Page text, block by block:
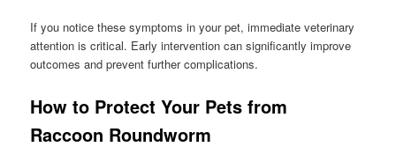
If you notice these symptoms in your pet, immediate veterinary
attention is critical. Early intervention can significantly improve
outcomes and prevent further complications.
How to Protect Your Pets from
Raccoon Roundworm